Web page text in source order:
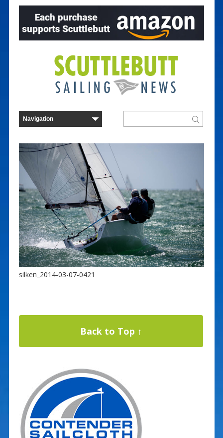
silken_2014-03-07-0421
Back to Top ↑